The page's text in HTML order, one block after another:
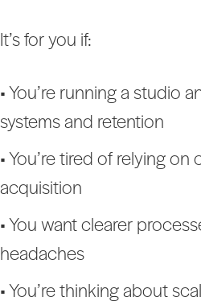
It’s for you if:
• You’re running a studio
systems and retention
• You’re tired of relying
acquisition
• You want clearer
headaches
• You’re thinking about